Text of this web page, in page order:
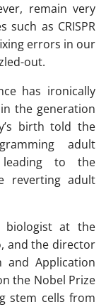
remain very
as CRISPR
errors in our
out.
has ironically
the generation
birth told the
adult
leading to the
reverting adult
biologist at the
and the director
and Application
the Nobel Prize
stem cells from